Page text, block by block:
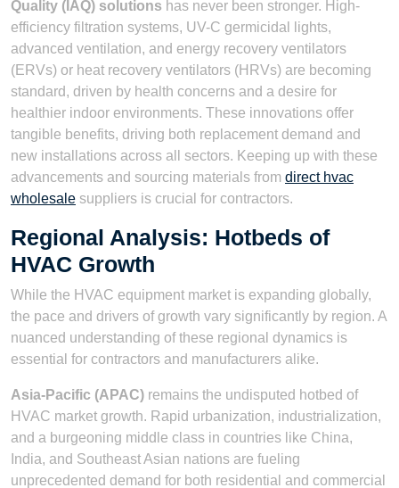
Quality (IAQ) solutions has never been stronger. High-
efficiency filtration systems, UV-C germicidal lights,
advanced ventilation, and energy recovery ventilators
(ERVs) or heat recovery ventilators (HRVs) are becoming
standard, driven by health concerns and a desire for
healthier indoor environments. These innovations offer
tangible benefits, driving both replacement demand and
new installations across all sectors. Keeping up with these
advancements and sourcing materials from direct hvac
wholesale suppliers is crucial for contractors.
Regional Analysis: Hotbeds of
HVAC Growth
While the HVAC equipment market is expanding globally,
the pace and drivers of growth vary significantly by region. A
nuanced understanding of these regional dynamics is
essential for contractors and manufacturers alike.
Asia-Pacific (APAC) remains the undisputed hotbed of
HVAC market growth. Rapid urbanization, industrialization,
and a burgeoning middle class in countries like China,
India, and Southeast Asian nations are fueling
unprecedented demand for both residential and commercial